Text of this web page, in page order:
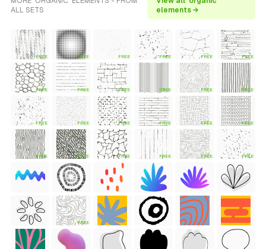
ALL SETS
elements →
FREE FREE FREE FREE FREE FREE
FREE FREE FREE FREE FREE FREE
FREE FREE FREE FREE FREE FREE
FREE FREE FREE FREE FREE FREE
FREE